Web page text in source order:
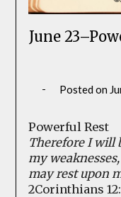
June
Posted on
Powerful Rest
Therefore I will
my
may rest upon
2Corinthians